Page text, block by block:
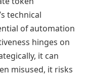
technical
of automation
hinges on
it can
misused, it risks